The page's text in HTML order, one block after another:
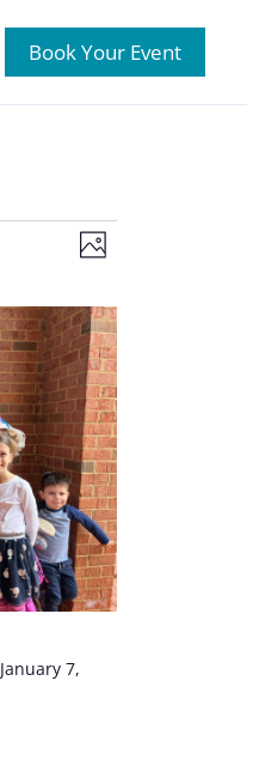
Book Your Event
Views
Event
Photo
January 7,